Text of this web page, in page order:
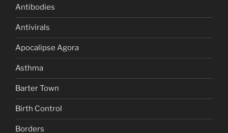
Antibodies
Antivirals
Apocalipse Agora
Asthma
Barter Town
Birth Control
Borders